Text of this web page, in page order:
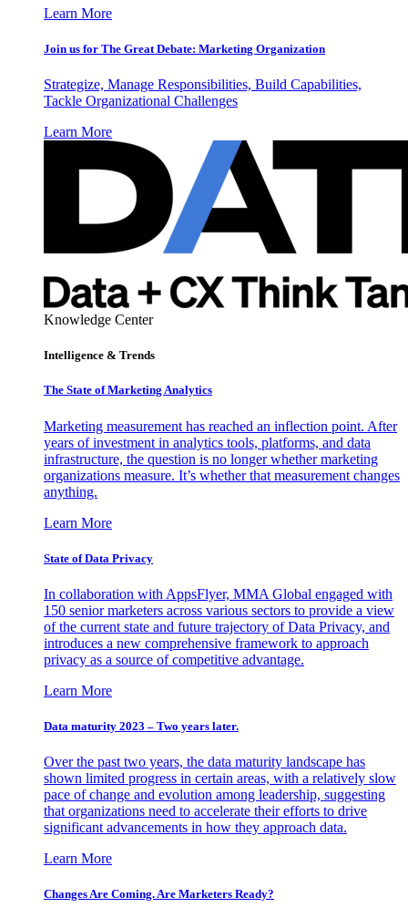
Learn More
Join us for The Great Debate: Marketing Organization
Strategize, Manage Responsibilities, Build Capabilities,
Tackle Organizational Challenges
Learn More
Knowledge Center
Intelligence & Trends
The State of Marketing Analytics
Marketing measurement has reached an inflection point. After
years of investment in analytics tools, platforms, and data
infrastructure, the question is no longer whether marketing
organizations measure. It’s whether that measurement changes
anything.
Learn More
State of Data Privacy
In collaboration with AppsFlyer, MMA Global engaged with
150 senior marketers across various sectors to provide a view
of the current state and future trajectory of Data Privacy, and
introduces a new comprehensive framework to approach
privacy as a source of competitive advantage.
Learn More
Data maturity 2023 – Two years later.
Over the past two years, the data maturity landscape has
shown limited progress in certain areas, with a relatively slow
pace of change and evolution among leadership, suggesting
that organizations need to accelerate their efforts to drive
significant advancements in how they approach data.
Learn More
Changes Are Coming. Are Marketers Ready?